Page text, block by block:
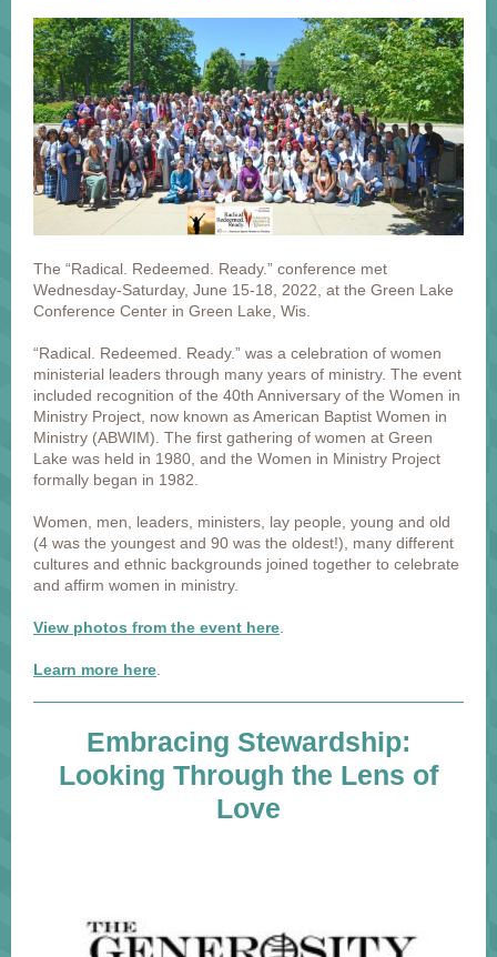
The “Radical. Redeemed. Ready.” conference met
Wednesday-Saturday, June 15-18, 2022, at the Green Lake
Conference Center in Green Lake, Wis.
“Radical. Redeemed. Ready.” was a celebration of women
ministerial leaders through many years of ministry. The event
included recognition of the 40th Anniversary of the Women in
Ministry Project, now known as American Baptist Women in
Ministry (ABWIM). The first gathering of women at Green
Lake was held in 1980, and the Women in Ministry Project
formally began in 1982.
Women, men, leaders, ministers, lay people, young and old
(4 was the youngest and 90 was the oldest!), many different
cultures and ethnic backgrounds joined together to celebrate
and affirm women in ministry.
View photos from the event here
Learn more here
Embracing Stewardship:
Looking Through the Lens of
Love